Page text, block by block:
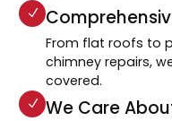
From flat roofs to
chimney repairs,
covered.
We Care